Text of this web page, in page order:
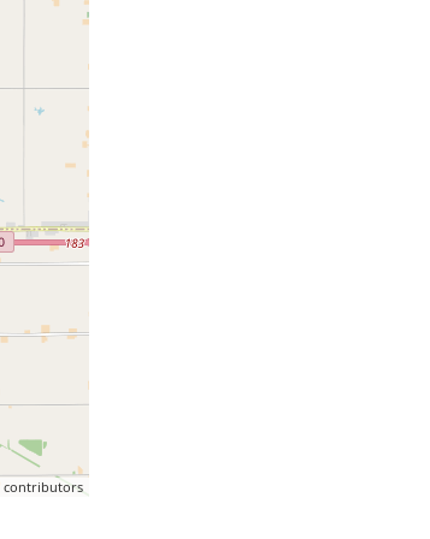
contributors